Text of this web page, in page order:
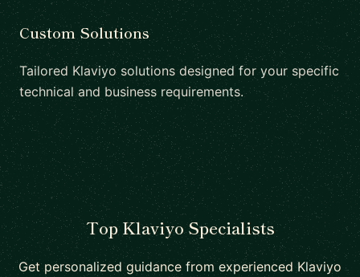
Custom Solutions
Tailored Klaviyo solutions designed for your specific
technical and business requirements.
Top Klaviyo Specialists
Get personalized guidance from experienced Klaviyo